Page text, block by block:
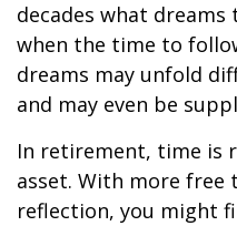
decades what dreams
when the time to
dreams may unfold
and may even be
In retirement, time is
asset. With more
reflection, you might